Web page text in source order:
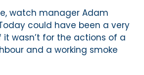
watch manager Adam
could have been a very
wasn’t for the actions of a
and a working smoke